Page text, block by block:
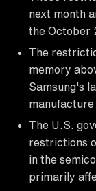
next month
the October
The
memory
Samsung's
manufacture
The U.S.
restrictions
in the
primarily